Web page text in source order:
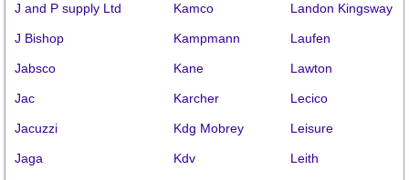
J and P supply Ltd
J Bishop
Jabsco
Jac
Jacuzzi
Jaga
Kamco
Kampmann
Kane
Karcher
Kdg Mobrey
Kdv
Landon Kingsway
Laufen
Lawton
Lecico
Leisure
Leith